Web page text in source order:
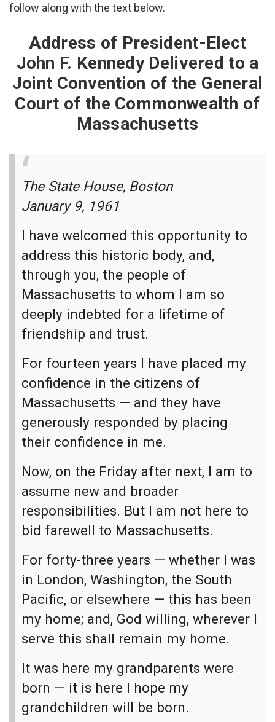
"Oh Baby, please don't work late."
And they are slipping away.
'Cause he works all day and lies awake at night.
He tells them things are getting better,
Just take a little more time.
He used to say, "Whoever dies with the most toys
wins,"
But if he loses his soul, what has he gained in the
I'll take a shack on the rock
Over a castle in the sand.
Now he works all day and cries alone at night.
It's not getting any better;
Looks like he's running out of time.
[Chorus]
All they really wanted was you
All they really wanted was you
All they really wanted was you
[Fading] was you
follow along with the text below.
Address of President-Elect
John F. Kennedy Delivered to a
Joint Convention of the General
Court of the Commonwealth of
Massachusetts
The State House, Boston
January 9, 1961
I have welcomed this opportunity to
address this historic body, and,
through you, the people of
Massachusetts to whom I am so
deeply indebted for a lifetime of
friendship and trust.
For fourteen years I have placed my
confidence in the citizens of
Massachusetts — and they have
generously responded by placing
their confidence in me.
Now, on the Friday after next, I am to
assume new and broader
responsibilities. But I am not here to
bid farewell to Massachusetts.
For forty-three years — whether I was
in London, Washington, the South
Pacific, or elsewhere — this has been
my home; and, God willing, wherever I
serve this shall remain my home.
It was here my grandparents were
born — it is here I hope my
grandchildren will be born.